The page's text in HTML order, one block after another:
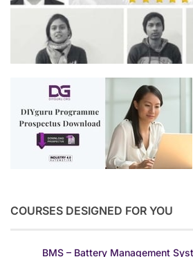
COURSES DESIGNED FOR YOU
BMS – Battery Management